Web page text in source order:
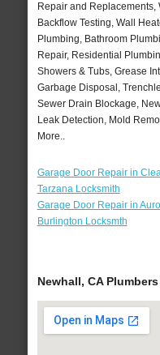
Repair and Replacements,
Backflow Testing, Wall
Plumbing, Bathroom
Repair, Residential
Showers & Tubs, Grease
Garbage Disposal,
Sewer Drain Blockage,
Leak Detection, Mold
More..
Garage Door Repair in
Tarzana Locksmith
Garage Door Repair in
Burlington Locksmth
Newhall, CA